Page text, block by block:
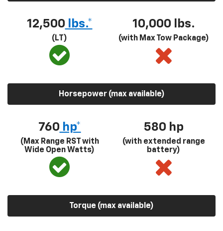
12,500 lbs.*
(LT)
10,000 lbs.
(with Max Tow Package)
Horsepower (max available)
760 hp*
(Max Range RST with
Wide Open Watts)
580 hp
(with extended range
battery)
Torque (max available)